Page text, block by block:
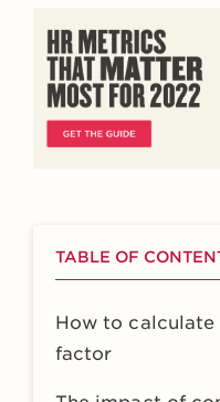
TABLE OF
How to calculate
factor